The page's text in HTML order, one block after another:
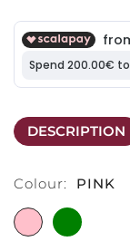
DESCRIPTION
Colour: PINK
PINK GREEN